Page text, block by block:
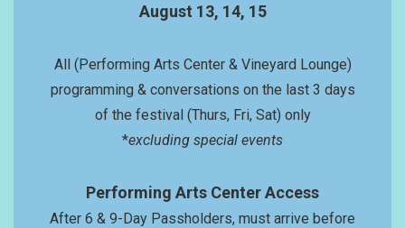
August 13, 14, 15
All (Performing Arts Center & Vineyard Lounge)
programming & conversations on the last 3 days
of the festival (Thurs, Fri, Sat) only
*excluding special events
Performing Arts Center Access
After 6 & 9-Day Passholders, must arrive before